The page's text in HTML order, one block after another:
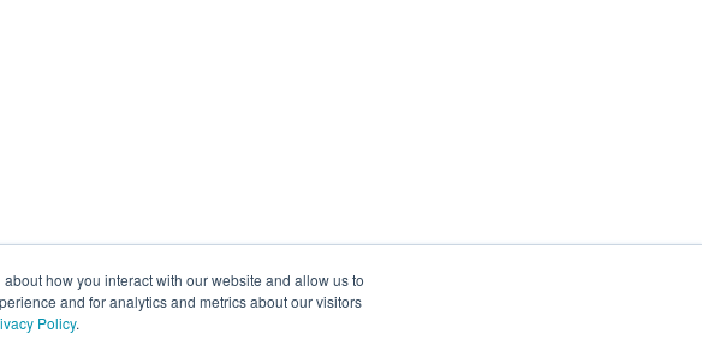
how you interact with our website and allow us to
and for analytics and metrics about our visitors
Policy.